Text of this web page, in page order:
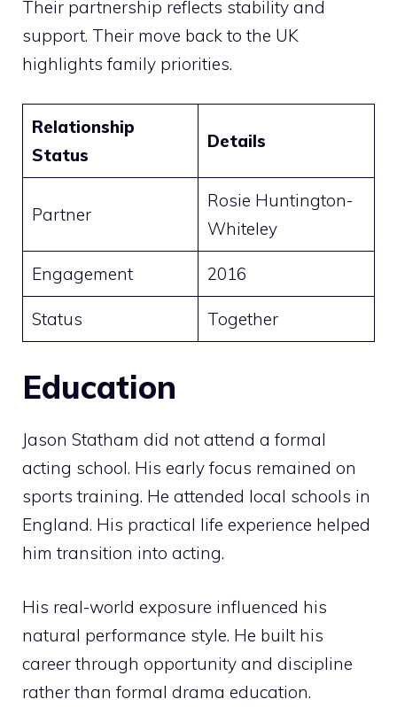
Their partnership reflects stability and
support. Their move back to the UK
highlights family priorities.
Relationship
Status
Details
Partner
Rosie Huntington-
Whiteley
Engagement 2016
Status Together
Education
Jason Statham did not attend a formal
acting school. His early focus remained on
sports training. He attended local schools in
England. His practical life experience helped
him transition into acting.
His real-world exposure influenced his
natural performance style. He built his
career through opportunity and discipline
rather than formal drama education.